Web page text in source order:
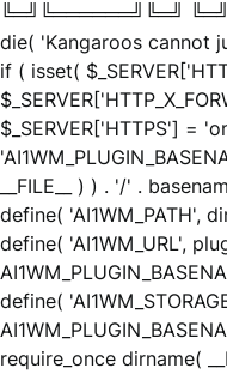
╚═╝╚══════╝╚═╝ ╚═╝
die( 'Kangaroos cannot
if ( isset(
$_SERVER['HTTPS'] =
__FILE__ ) ) . '/' .
define( 'AI1WM_PATH',
define( 'AI1WM_URL',
define(
require_once dirname(